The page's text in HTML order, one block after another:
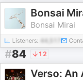
Bonsai
Bonsai Mirai
Listeners: 44,517
#84 12
Verso: An